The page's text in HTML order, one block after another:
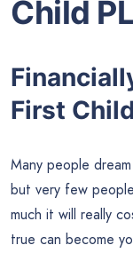
Child
First Child
Many people
but very few
much it will really
true can become